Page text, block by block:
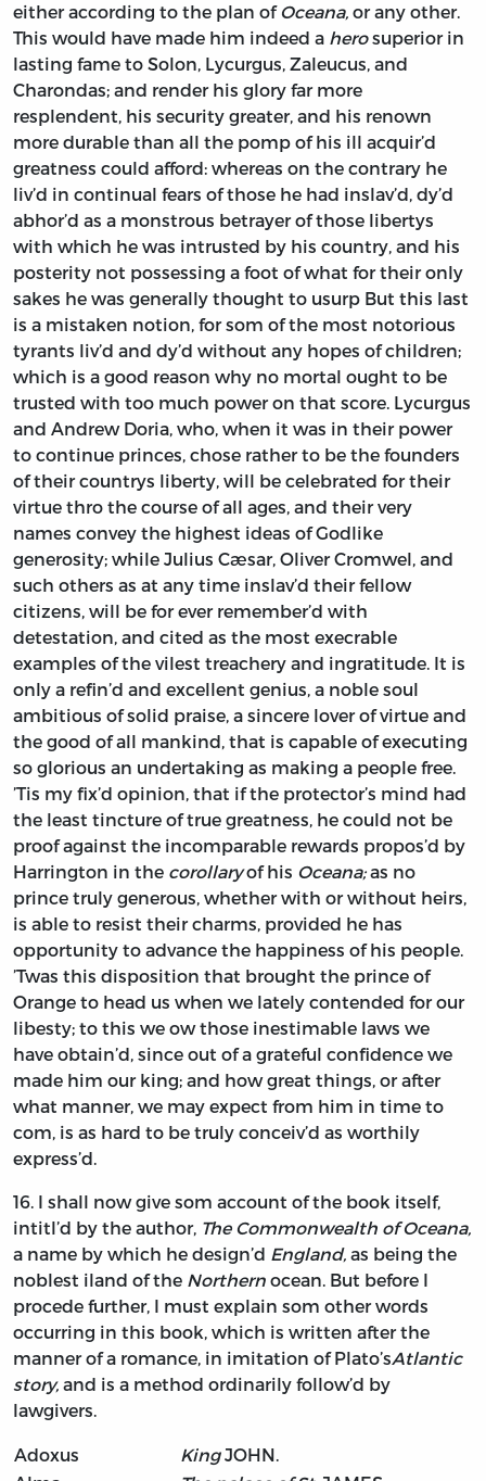
either according to the plan ofOceana, or any other.
This would have made him indeed a herosuperior in
lasting fame to Solon, Lycurgus, Zaleucus, and
Charondas; and render his glory far more
resplendent, his security greater, and his renown
more durable than all the pomp of his ill acquir’d
greatness could afford: whereas on the contrary he
liv’d in continual fears of those he had inslav’d, dy’d
abhor’d as a monstrous betrayer of those libertys
with which he was intrusted by his country, and his
posterity not possessing a foot of what for their only
sakes he was generally thought to usurp But this last
is a mistaken notion, for som of the most notorious
tyrants liv’d and dy’d without any hopes of children;
which is a good reason why no mortal ought to be
trusted with too much power on that score. Lycurgus
and Andrew Doria, who, when it was in their power
to continue princes, chose rather to be the founders
of their countrys liberty, will be celebrated for their
virtue thro the course of all ages, and their very
names convey the highest ideas of Godlike
generosity; while Julius Cæsar, Oliver Cromwel, and
such others as at any time inslav’d their fellow
citizens, will be for ever remember’d with
detestation, and cited as the most execrable
examples of the vilest treachery and ingratitude. It is
only a refin’d and excellent genius, a noble soul
ambitious of solid praise, a sincere lover of virtue and
the good of all mankind, that is capable of executing
so glorious an undertaking as making a people free.
’Tis my fix’d opinion, that if the protector’s mind had
the least tincture of true greatness, he could not be
proof against the incomparable rewards propos’d by
Harrington in the corollaryof his Oceana;as no
prince truly generous, whether with or without heirs,
is able to resist their charms, provided he has
opportunity to advance the happiness of his people.
’Twas this disposition that brought the prince of
Orange to head us when we lately contended for our
libesty; to this we ow those inestimable laws we
have obtain’d, since out of a grateful confidence we
made him our king; and how great things, or after
what manner, we may expect from him in time to
com, is as hard to be truly conceiv’d as worthily
express’d.
16. I shall now give som account of the book itself,
intitl’d by the author, The Commonwealth of Oceana,
a name by which he design’d England, as being the
noblest iland of the Northern ocean. But before I
procede further, I must explain som other words
occurring in this book, which is written after the
manner of a romance, in imitation ofPlato’sAtlantic
story, and is a method ordinarily follow’d by
lawgivers.
Adoxus KingJOHN.